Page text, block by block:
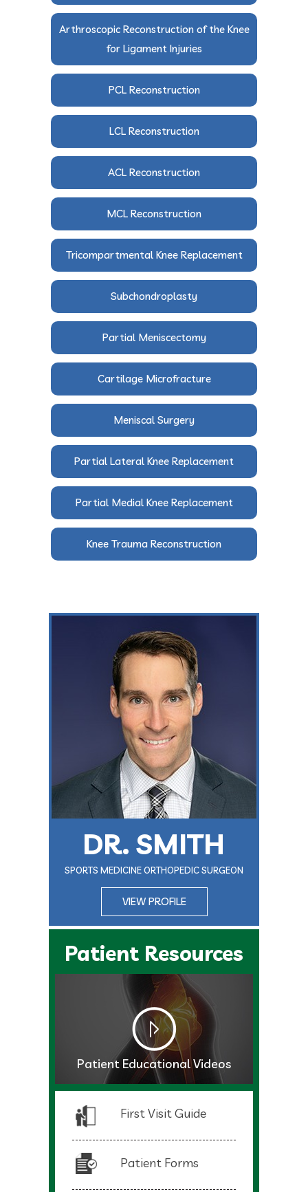
Arthroscopic Reconstruction of the Knee
for Ligament Injuries
PCL Reconstruction
LCL Reconstruction
ACL Reconstruction
MCL Reconstruction
Tricompartmental Knee Replacement
Subchondroplasty
Partial Meniscectomy
Cartilage Microfracture
Meniscal Surgery
Partial Lateral Knee Replacement
Partial Medial Knee Replacement
Knee Trauma Reconstruction
DR. SMITH
SPORTS MEDICINE ORTHOPEDIC SURGEON
VIEW PROFILE
Patient Resources
Patient Educational Videos
First Visit Guide
Patient Forms